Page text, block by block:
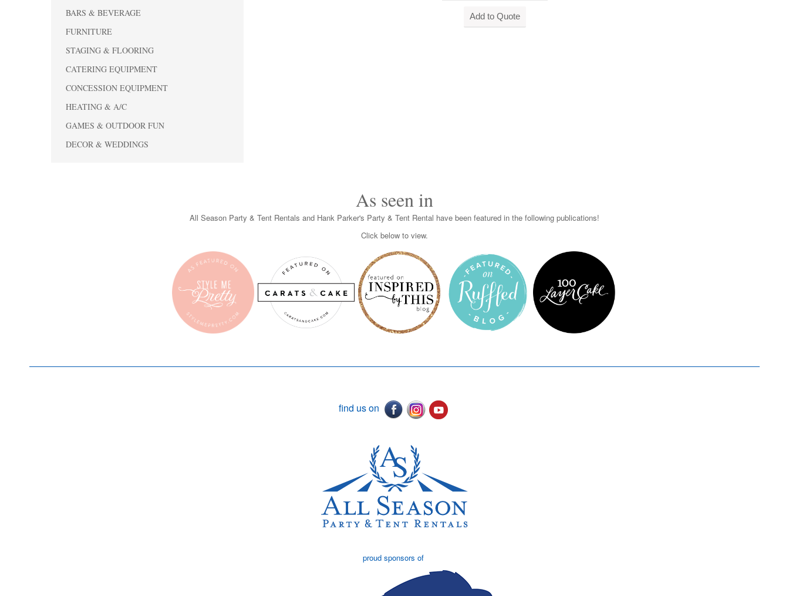
BARS & BEVERAGE
FURNITURE
STAGING & FLOORING
CATERING EQUIPMENT
CONCESSION EQUIPMENT
HEATING & A/C
GAMES & OUTDOOR FUN
DECOR & WEDDINGS
As seen in
All Season Party & Tent Rentals and Hank Parker's Party & Tent Rental have been featured in the following publications!
Click below to view.
find us on
proud sponsors of